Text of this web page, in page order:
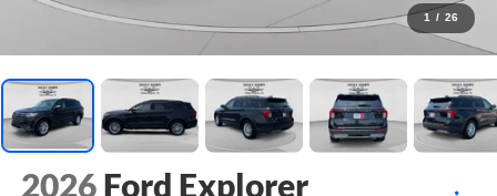
1 / 26
2026 Ford Explorer